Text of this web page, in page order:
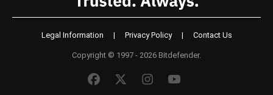
Legal Information | Privacy Policy | Contact Us
Copyright © 1997 - 2026 Bitdefender.